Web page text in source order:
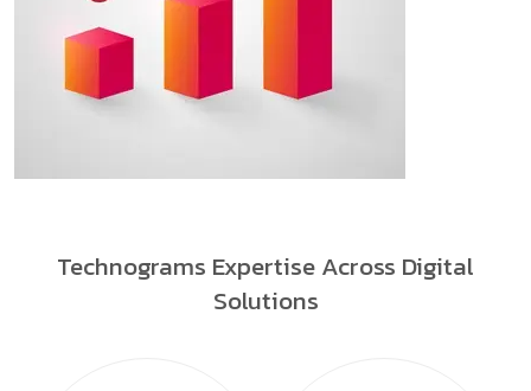
Technograms Expertise Across Digital
Solutions